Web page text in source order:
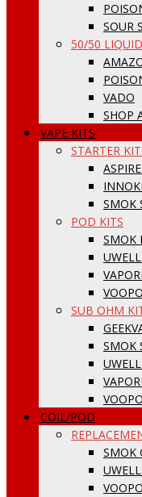
SOUR
50/50 LIQUID
VADO
SHOP
VAPE KITS
STARTER
SMOK
POD KITS
SMOK
SUB OHM
SMOK
COIL/POD
SMOK